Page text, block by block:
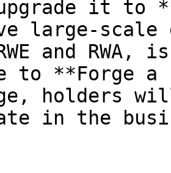
it to
large-scale
and
to **Forge a
holders